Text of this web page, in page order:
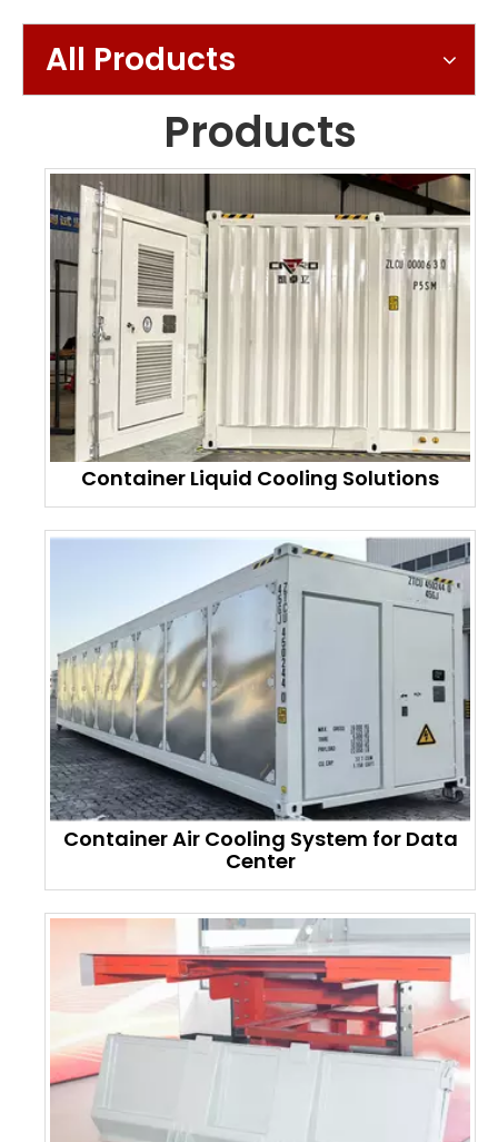
All Products
Products
Container Liquid Cooling Solutions
Container Air Cooling System for Data
Center